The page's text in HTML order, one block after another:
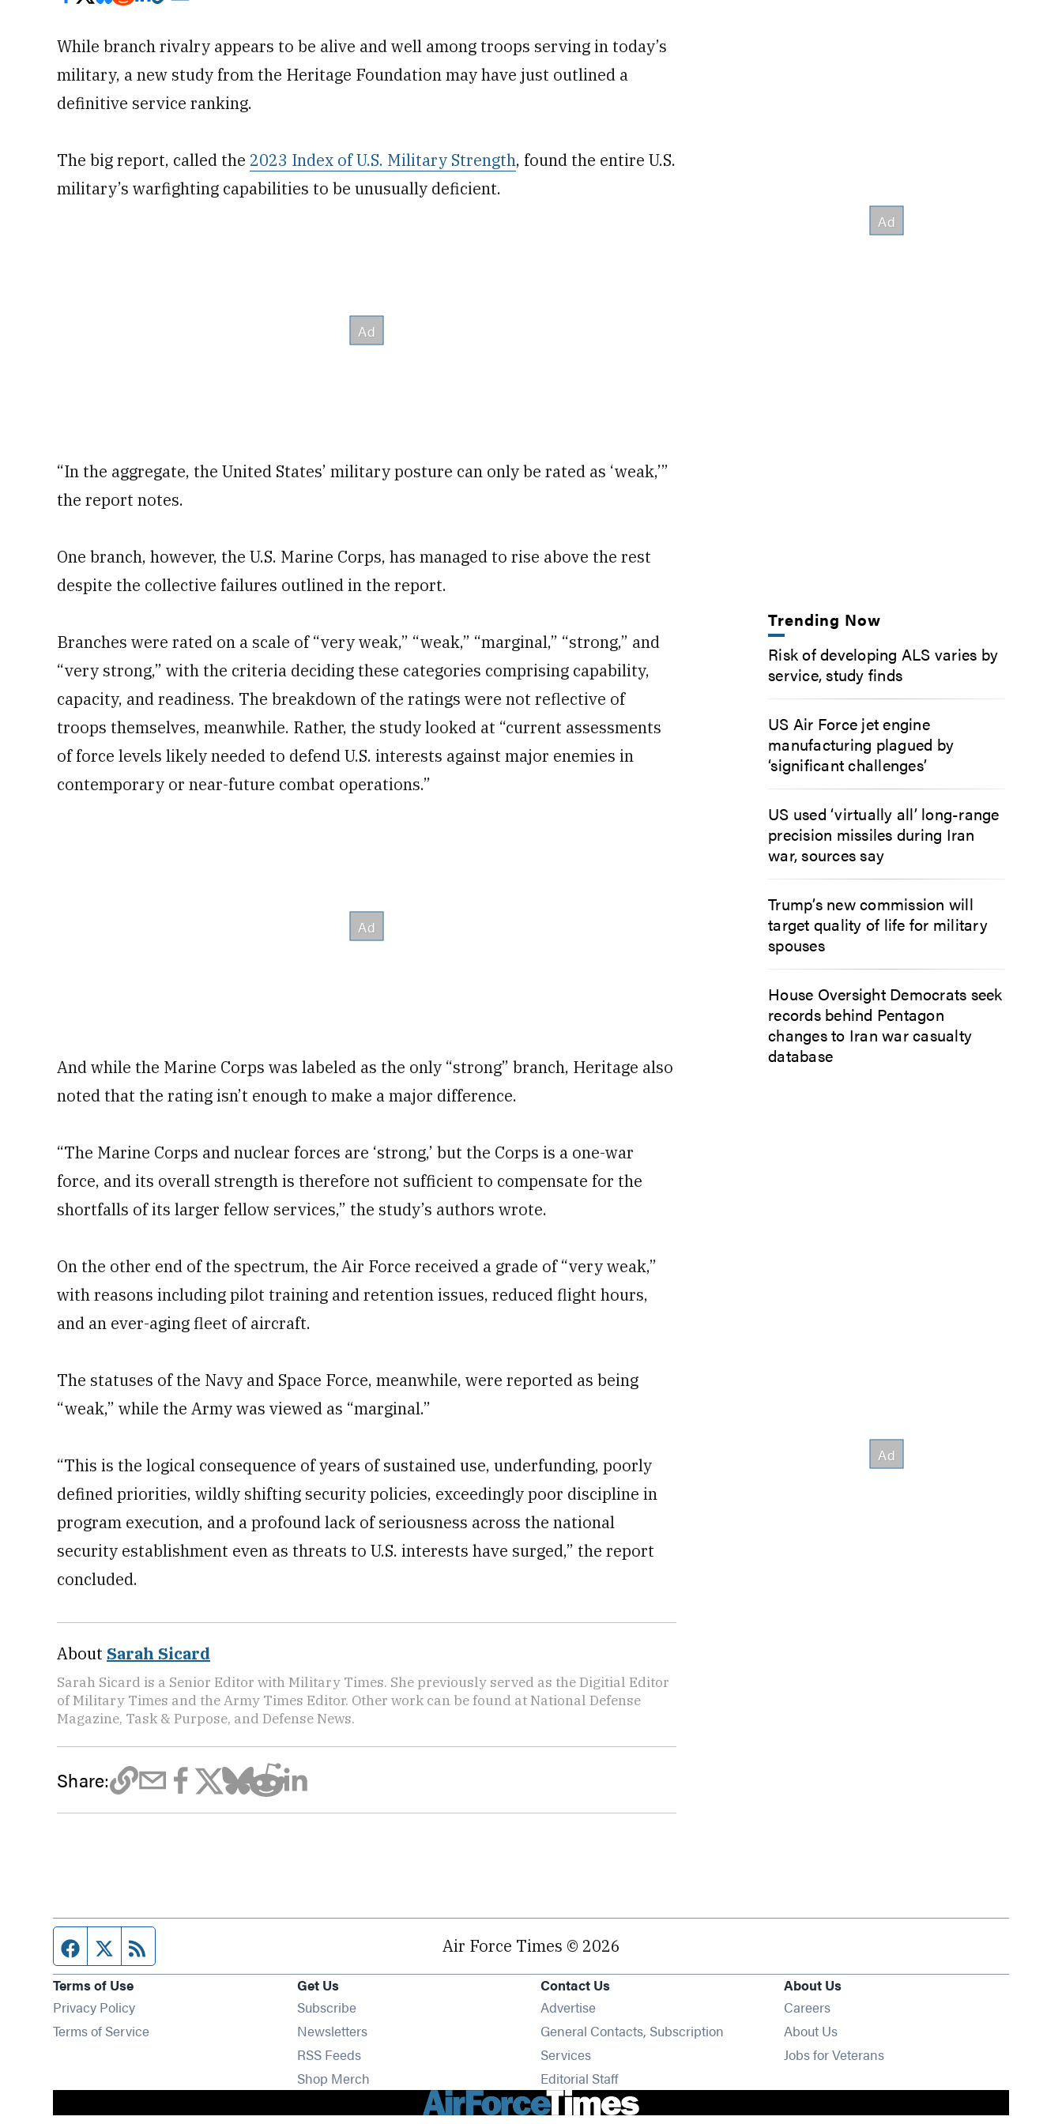
While branch rivalry appears to be alive and well among troops serving in today’s
military, a new study from the Heritage Foundation may have just outlined a
definitive service ranking.
The big report, called the 2023 Index of U.S. Military Strength, found the entire U.S.
military’s warfighting capabilities to be unusually deficient.
“In the aggregate, the United States’ military posture can only be rated as ‘weak,’”
the report notes.
One branch, however, the U.S. Marine Corps, has managed to rise above the rest
despite the collective failures outlined in the report.
Branches were rated on a scale of “very weak,” “weak,” “marginal,” “strong,” and
“very strong,” with the criteria deciding these categories comprising capability,
capacity, and readiness. The breakdown of the ratings were not reflective of
troops themselves, meanwhile. Rather, the study looked at “current assessments
of force levels likely needed to defend U.S. interests against major enemies in
contemporary or near-future combat operations.”
And while the Marine Corps was labeled as the only “strong” branch, Heritage also
noted that the rating isn’t enough to make a major difference.
“The Marine Corps and nuclear forces are ‘strong,’ but the Corps is a one-war
force, and its overall strength is therefore not sufficient to compensate for the
shortfalls of its larger fellow services,” the study’s authors wrote.
On the other end of the spectrum, the Air Force received a grade of “very weak,”
with reasons including pilot training and retention issues, reduced flight hours,
and an ever-aging fleet of aircraft.
The statuses of the Navy and Space Force, meanwhile, were reported as being
“weak,” while the Army was viewed as “marginal.”
“This is the logical consequence of years of sustained use, underfunding, poorly
defined priorities, wildly shifting security policies, exceedingly poor discipline in
program execution, and a profound lack of seriousness across the national
security establishment even as threats to U.S. interests have surged,” the report
concluded.
About Sarah Sicard
Sarah Sicard is a Senior Editor with Military Times. She previously served as the Digitial Editor
of Military Times and the Army Times Editor. Other work can be found at National Defense
Magazine, Task & Purpose, and Defense News.
Share:
Trending Now
Risk of developing ALS varies by
service, study finds
US Air Force jet engine
manufacturing plagued by
‘significant challenges’
US used ‘virtually all’ long-range
precision missiles during Iran
war, sources say
Trump’s new commission will
target quality of life for military
spouses
House Oversight Democrats seek
records behind Pentagon
changes to Iran war casualty
database
Facebook page
Twitter feed Air Force Times © 2026
Terms of Use
Privacy Policy
Terms of Service
Get Us
SubscribeOpens in new window
NewslettersOpens in new window
RSS FeedsOpens in new window
Shop Merch
Contact Us
Advertise
General Contacts, Subscription
Services
Editorial Staff
About Us
Careers
About Us
Jobs for Veterans